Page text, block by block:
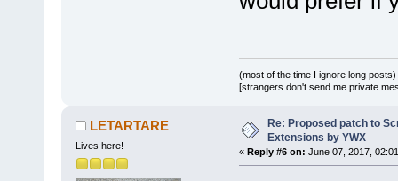
+        if
+        {
+
_T(";"),
+
(most of the time I ignore long posts)
[strangers don't send me private
LETARTARE
Lives here!
Re: Proposed patch to
Extensions by YWX
« Reply #6 on: June 07, 2017,